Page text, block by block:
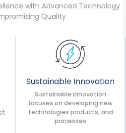
with Advanced Technology
Quality
Sustainable Innovation
Sustainable innovation
focuses on developing new
technologies products, and
processes